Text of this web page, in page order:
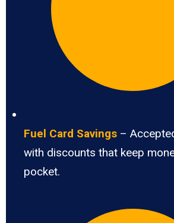
Fuel Card Savings –
with discounts that keep
pocket.